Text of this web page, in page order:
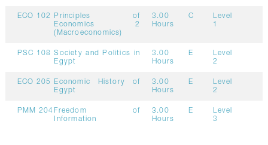
ECO 102
Principles of
Economics 2
(Macroeconomics)
3.00
Hours
C
Level
1
PSC 108
Society and Politics in
Egypt
3.00
Hours
E
Level
2
ECO 205
Economic History of
Egypt
3.00
Hours
E
Level
2
PMM 204 Freedom of
Information
3.00
Hours
E
Level
3